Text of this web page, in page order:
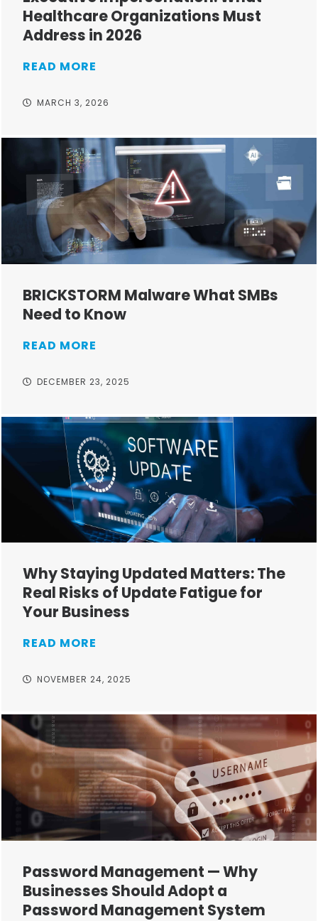
Healthcare Organizations Must
Address in 2026
READ MORE
MARCH 3, 2026
BRICKSTORM Malware What SMBs
Need to Know
READ MORE
DECEMBER 23, 2025
Why Staying Updated Matters: The
Real Risks of Update Fatigue for
Your Business
READ MORE
NOVEMBER 24, 2025
Password Management — Why
Businesses Should Adopt a
Password Management System